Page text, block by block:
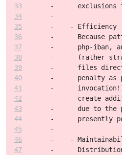
33
-      exclusions
34
-
35
-    - Efficiency
36
-      Because
37
-      php-iban,
38
-      (rather
39
-      files
40
-      penalty as
41
-      invocation!)
42
-      create
43
-      due to the
44
-      presently
45
-
46
-    -
47
-      Distribution